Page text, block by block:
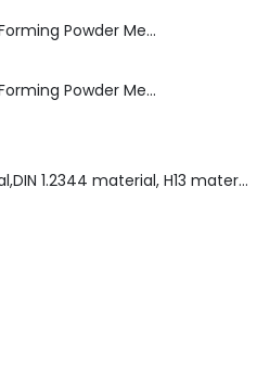
DC53 Tool Steel Spray Forming Powder Metallurgy Manufacturer, Supplier, and Top Importer
DC53 Tool Steel Spray Forming Powder Metallurgy High Performance tool Steel
H13 material,DIN 1.2344 material, H13 material supplier, DIN 1.2344 material supplier